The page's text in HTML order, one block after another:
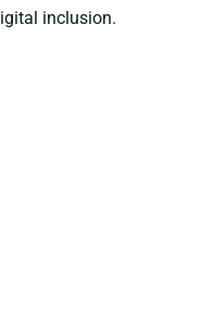
inclusion.